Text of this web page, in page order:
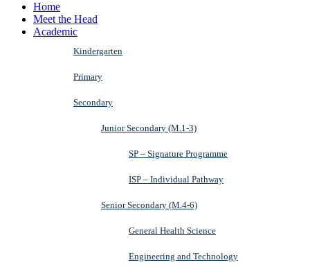
Home
Meet the Head
Academic
Kindergarten
Primary
Secondary
Junior Secondary (M.1-3)
SP – Signature Programme
ISP – Individual Pathway
Senior Secondary (M.4-6)
General Health Science
Engineering and Technology